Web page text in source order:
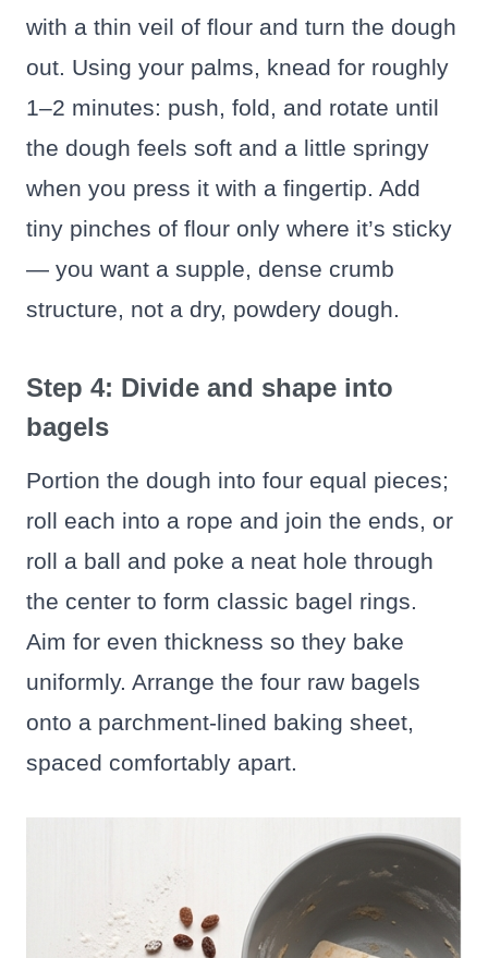
with a thin veil of flour and turn the dough
out. Using your palms, knead for roughly
1–2 minutes: push, fold, and rotate until
the dough feels soft and a little springy
when you press it with a fingertip. Add
tiny pinches of flour only where it’s sticky
— you want a supple, dense crumb
structure, not a dry, powdery dough.
Step 4: Divide and shape into
bagels
Portion the dough into four equal pieces;
roll each into a rope and join the ends, or
roll a ball and poke a neat hole through
the center to form classic bagel rings.
Aim for even thickness so they bake
uniformly. Arrange the four raw bagels
onto a parchment-lined baking sheet,
spaced comfortably apart.